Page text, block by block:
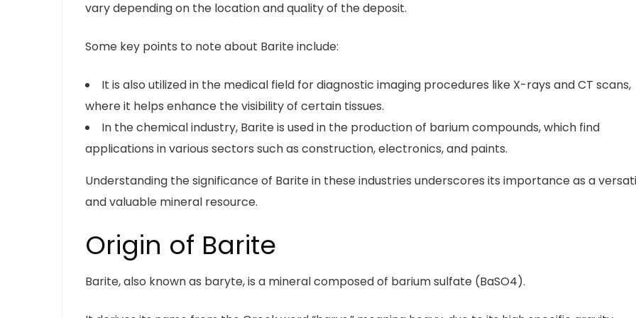
vary depending on the location and quality of the deposit.
Some key points to note about Barite include:
It is also utilized in the medical field for diagnostic imaging procedures like X-rays and CT scans,
where it helps enhance the visibility of certain tissues.
In the chemical industry, Barite is used in the production of barium compounds, which find
applications in various sectors such as construction, electronics, and paints.
Understanding the significance of Barite in these industries underscores its importance as a
and valuable mineral resource.
Origin of Barite
Barite, also known as baryte, is a mineral composed of barium sulfate (BaSO4).